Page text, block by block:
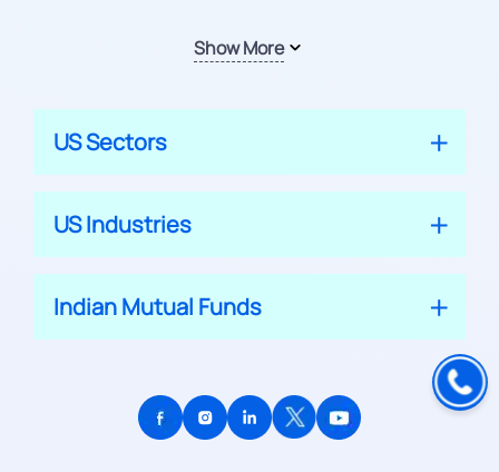
Show More
US Sectors
US Industries
Indian Mutual Funds